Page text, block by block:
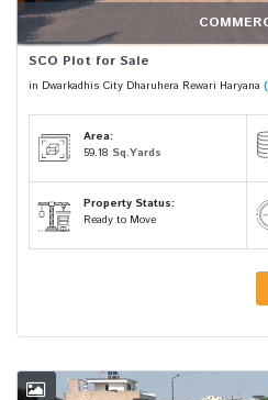
SCO Plot for Sale
in Dwarkadhis City Dharuhera Rewari Haryana
Area:
59.18 Sq.Yards
Property Status:
Ready to Move